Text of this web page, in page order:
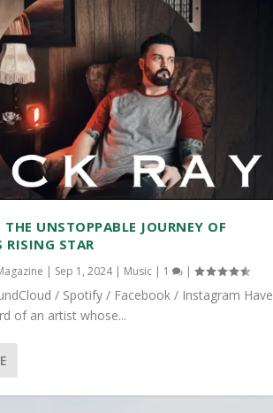
UNSTOPPABLE JOURNEY OF
RISING STAR
| Sep 1, 2024| Music | 1 |
/ Spotify / Facebook / Instagram Have
of an artist whose...